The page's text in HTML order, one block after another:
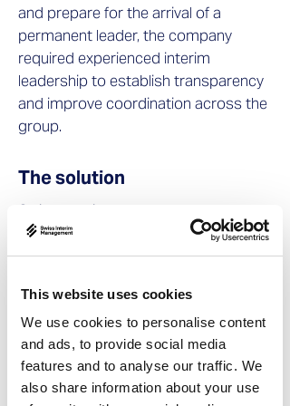
This website uses cookies
We use cookies to personalise content
and ads, to provide social media
features and to analyse our traffic. We
also share information about your use
and prepare for the arrival of a
permanent leader, the company
required experienced interim
leadership to establish transparency
and improve coordination across the
group.
The solution
Swiss Interim Management placed an
experienced interim procurement
executive, Bruno Zingg, to take on the
Manager.
During the five-month mandate, he
focused on creating transparency
across procurement activities and